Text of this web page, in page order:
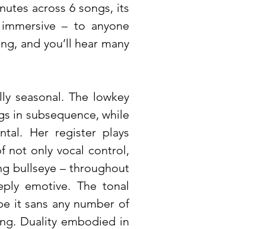
across 6 songs, its
– to anyone
and you’ll hear many
seasonal. The lowkey
in subsequence, while
Her register plays
not only vocal control,
bullseye – throughout
emotive. The tonal
it sans any number of
Duality embodied in